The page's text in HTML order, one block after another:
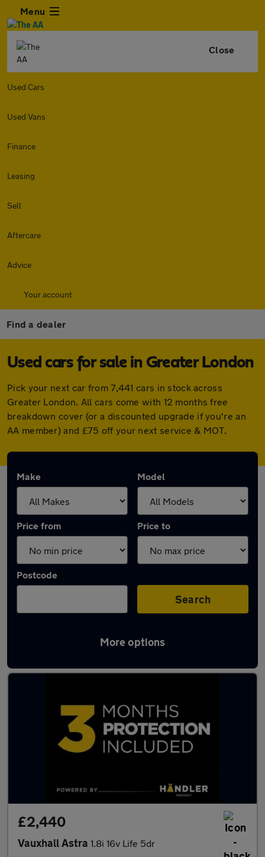
Menu
Close
Used Cars
Used Vans
Finance
Leasing
Sell
Aftercare
Advice
Your account
Find a dealer
Used cars for sale in Greater London
Pick your next car from 7,441 cars in stock across
Greater London. All cars come with 12 months free
breakdown cover (or a discounted upgrade if you're an
AA member) and £75 off your next service & MOT.
Make Model
Price from Price to
Postcode
Search
More options
Latest used cars in Greater London
£2,440
Vauxhall Astra 1.8i 16v Life 5dr